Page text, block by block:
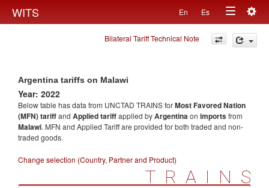
WITS En Es
Toggle
navigation
Bilateral Tariff Technical Note
Argentina tariffs on Malawi
Year: 2022
Below table has data from UNCTAD TRAINS forMost Favored Nation
(MFN) tariffand Applied tariffapplied byArgentinaon importsfrom
Malawi. MFN and Applied Tariff are provided for both traded and non-
traded goods.
Change selection (Country, Partner and Product)
TRAINS